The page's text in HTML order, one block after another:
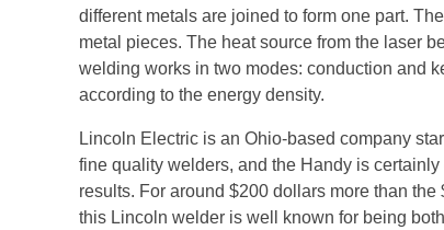
different metals are joined to form one part.
metal pieces. The heat source from the laser
welding works in two modes: conduction and
according to the energy density.
Lincoln Electric is an Ohio-based company
fine quality welders, and the Handy is
results. For around $200 dollars more than
this Lincoln welder is well known for being